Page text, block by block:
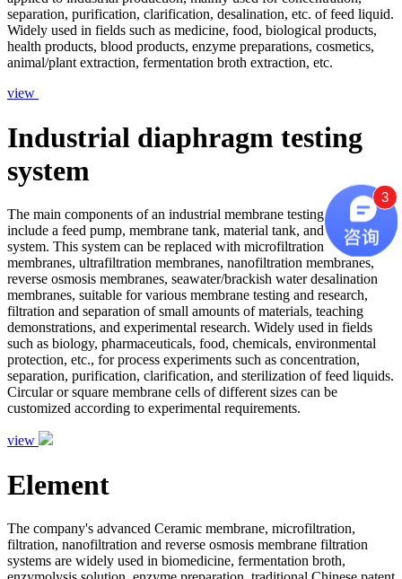
separation, purification, clarification, desalination, etc. of feed liquid.
Widely used in fields such as medicine, food, biological products,
health products, blood products, enzyme preparations, cosmetics,
animal/plant extraction, fermentation broth extraction, etc.
view
Industrial diaphragm testing
system
The main components of an industrial membrane testing system
include a feed pump, membrane tank, material tank, and its control
system. This system can be replaced with microfiltration
membranes, ultrafiltration membranes, nanofiltration membranes,
reverse osmosis membranes, seawater/brackish water desalination
membranes, suitable for various membrane testing and research,
filtration and separation of small amounts of materials, teaching
demonstrations, and experimental research. Widely used in fields
such as biology, pharmaceuticals, food, chemicals, environmental
protection, etc., for process experiments such as concentration,
separation, purification, clarification, and sterilization of feed liquids.
Circular or square membrane cells of different sizes can be
customized according to experimental requirements.
view
Element
The company's advanced Ceramic membrane, microfiltration,
filtration, nanofiltration and reverse osmosis membrane filtration
systems are widely used in biomedicine, fermentation broth,
3